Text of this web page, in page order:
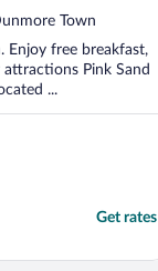
Town
Enjoy free breakfast,
Pink Sand
...
Get rates